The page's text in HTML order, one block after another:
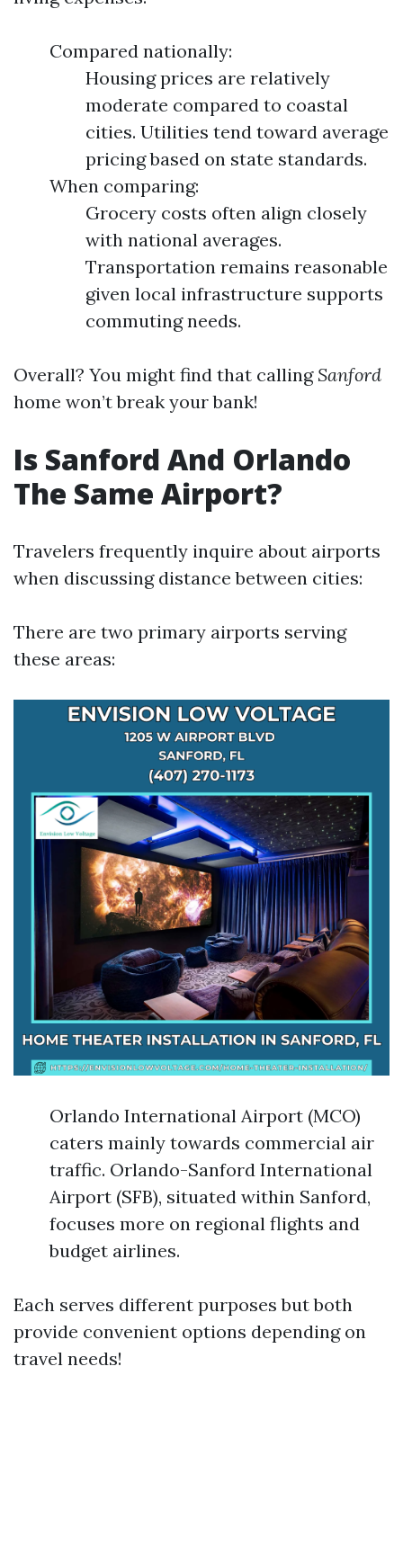
Compared nationally:
Housing prices are relatively
moderate compared to coastal
cities. Utilities tend toward average
pricing based on state standards.
When comparing:
Grocery costs often align closely
with national averages.
Transportation remains reasonable
given local infrastructure supports
commuting needs.
Overall? You might find that calling Sanford
home won’t break your bank!
Is Sanford And Orlando
The Same Airport?
Travelers frequently inquire about airports
when discussing distance between cities:
There are two primary airports serving
these areas:
Orlando International Airport (MCO)
caters mainly towards commercial air
traffic. Orlando-Sanford International
Airport (SFB), situated within Sanford,
focuses more on regional flights and
budget airlines.
Each serves different purposes but both
provide convenient options depending on
travel needs!